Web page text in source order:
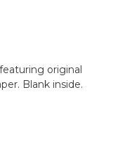
original
Blank inside.